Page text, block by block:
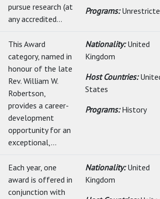
pursue research (at
any accredited...
Programs:
This Award
category, named in
honour of the late
Rev. William W.
Robertson,
provides a career-
development
opportunity for an
exceptional,...
Nationality:United
Kingdom
Host Countries:
States
Programs:History
Each year, one
award is offered in
conjunction with
Nationality:United
Kingdom